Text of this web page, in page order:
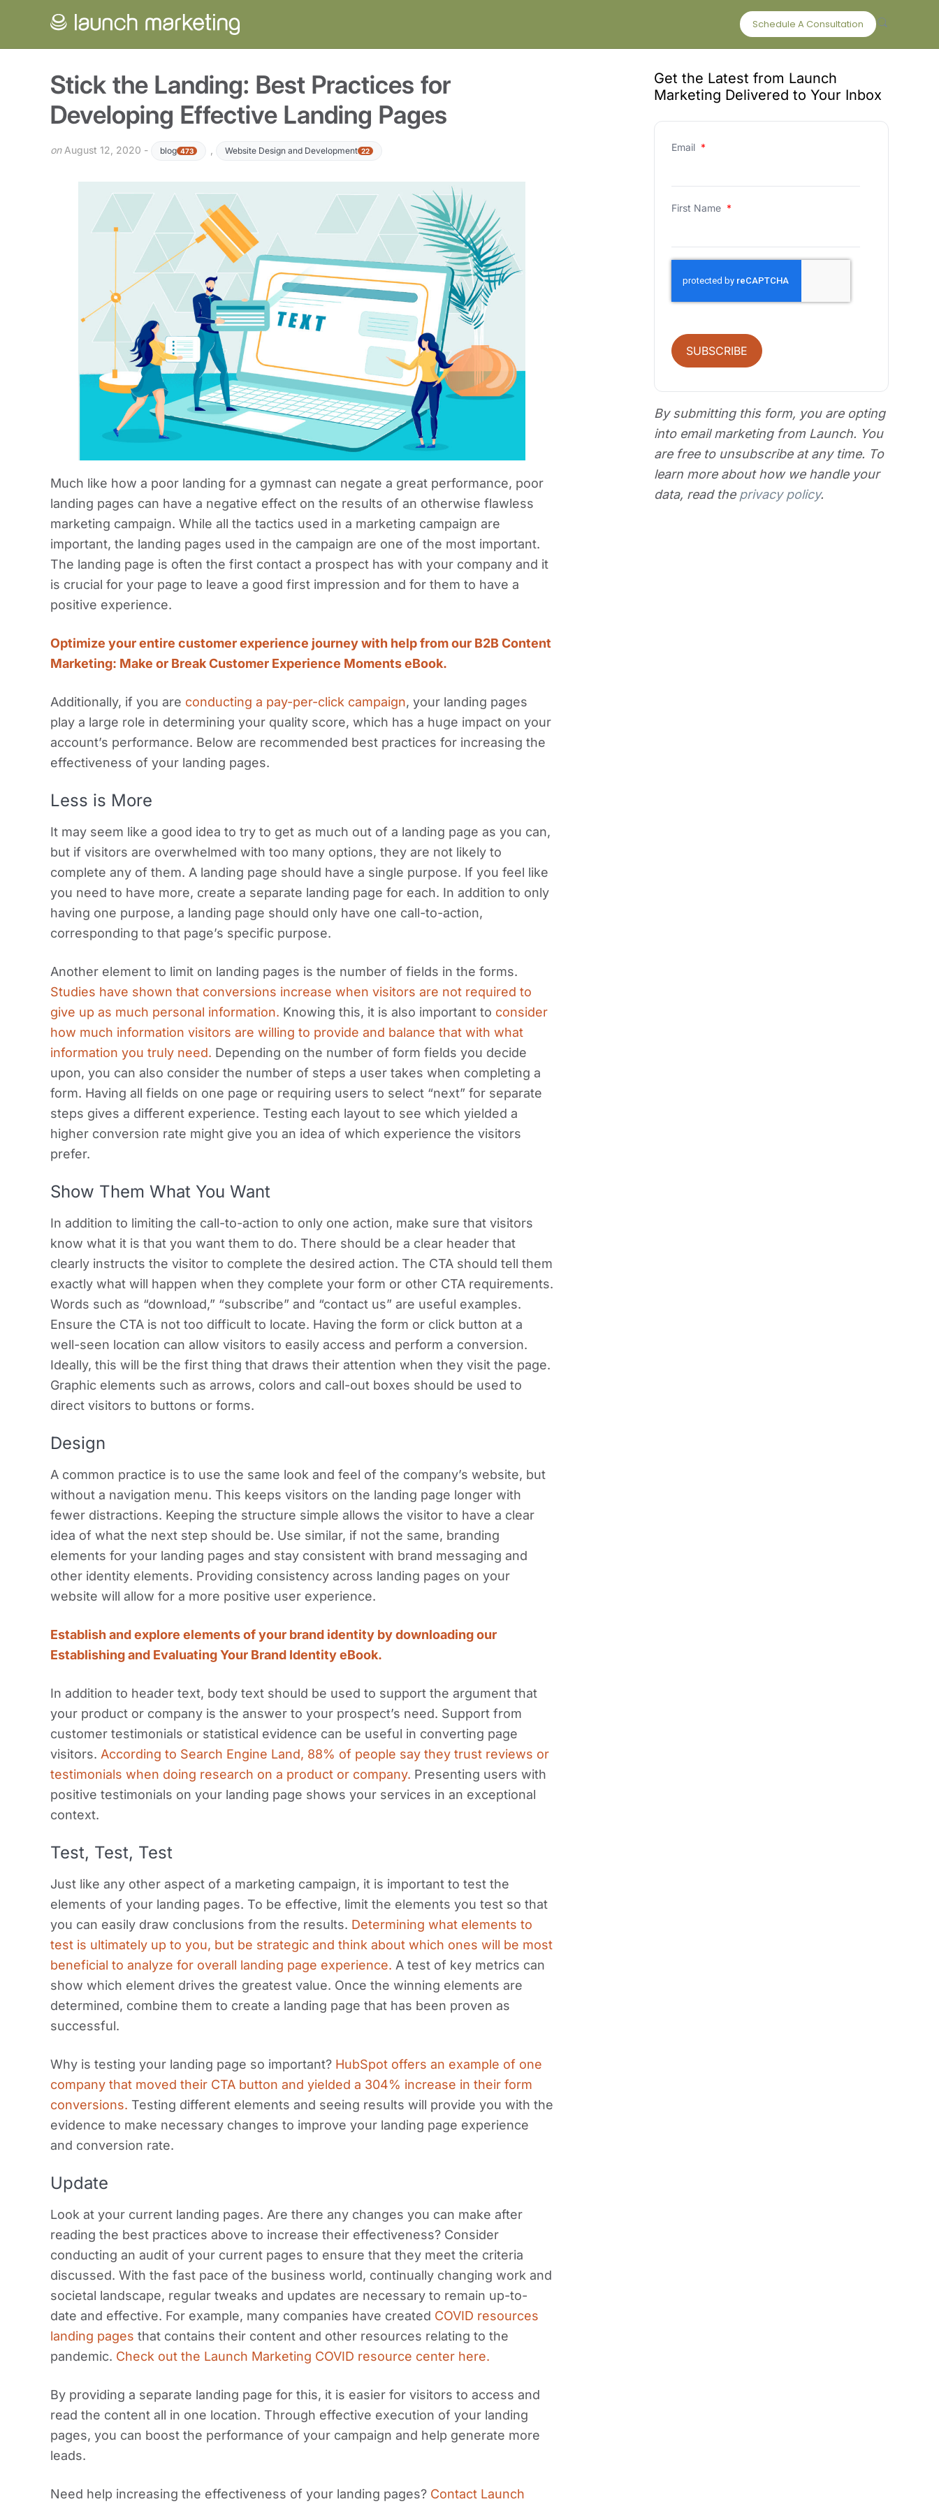
Schedule A Consultation
Stick the Landing: Best Practices for
Developing Effective Landing Pages
onAugust 12, 2020 - blog 473 Website Design and Development 22
Much like how a poor landing for a gymnast can negate a great performance, poor
landing pages can have a negative effect on the results of an otherwise flawless
marketing campaign. While all the tactics used in a marketing campaign are
important, the landing pages used in the campaign are one of the most important.
The landing page is often the first contact a prospect has with your company and it
is crucial for your page to leave a good first impression and for them to have a
positive experience.
Optimize your entire customer experience journey with help from our B2B Content
Marketing: Make or Break Customer Experience Moments eBook.
Additionally, if you are conducting a pay-per-click campaign, your landing pages
play a large role in determining your quality score, which has a huge impact on your
account’s performance. Below are recommended best practices for increasing the
effectiveness of your landing pages.
Less is More
It may seem like a good idea to try to get as much out of a landing page as you can,
but if visitors are overwhelmed with too many options, they are not likely to
complete any of them. A landing page should have a single purpose. If you feel like
you need to have more, create a separate landing page for each. In addition to only
having one purpose, a landing page should only have one call-to-action,
corresponding to that page’s specific purpose.
Another element to limit on landing pages is the number of fields in the forms.
Studies have shown that conversions increase when visitors are not required to
give up as much personal information. Knowing this, it is also important to consider
how much information visitors are willing to provide and balance that with what
information you truly need. Depending on the number of form fields you decide
upon, you can also consider the number of steps a user takes when completing a
form. Having all fields on one page or requiring users to select “next” for separate
steps gives a different experience. Testing each layout to see which yielded a
higher conversion rate might give you an idea of which experience the visitors
prefer.
Show Them What You Want
In addition to limiting the call-to-action to only one action, make sure that visitors
know what it is that you want them to do. There should be a clear header that
clearly instructs the visitor to complete the desired action. The CTA should tell them
exactly what will happen when they complete your form or other CTA requirements.
Words such as “download,” “subscribe” and “contact us” are useful examples.
Ensure the CTA is not too difficult to locate. Having the form or click button at a
well-seen location can allow visitors to easily access and perform a conversion.
Ideally, this will be the first thing that draws their attention when they visit the page.
Graphic elements such as arrows, colors and call-out boxes should be used to
direct visitors to buttons or forms.
Design
A common practice is to use the same look and feel of the company’s website, but
without a navigation menu. This keeps visitors on the landing page longer with
fewer distractions. Keeping the structure simple allows the visitor to have a clear
idea of what the next step should be. Use similar, if not the same, branding
elements for your landing pages and stay consistent with brand messaging and
other identity elements. Providing consistency across landing pages on your
website will allow for a more positive user experience.
Establish and explore elements of your brand identity by downloading our
Establishing and Evaluating Your Brand Identity eBook.
In addition to header text, body text should be used to support the argument that
your product or company is the answer to your prospect’s need. Support from
customer testimonials or statistical evidence can be useful in converting page
visitors. According to Search Engine Land, 88% of people say they trust reviews or
testimonials when doing research on a product or company. Presenting users with
positive testimonials on your landing page shows your services in an exceptional
context.
Test, Test, Test
Just like any other aspect of a marketing campaign, it is important to test the
elements of your landing pages. To be effective, limit the elements you test so that
you can easily draw conclusions from the results. Determining what elements to
test is ultimately up to you, but be strategic and think about which ones will be most
beneficial to analyze for overall landing page experience. A test of key metrics can
show which element drives the greatest value. Once the winning elements are
determined, combine them to create a landing page that has been proven as
successful.
Why is testing your landing page so important? HubSpot offers an example of one
company that moved their CTA button and yielded a 304% increase in their form
conversions. Testing different elements and seeing results will provide you with the
evidence to make necessary changes to improve your landing page experience
and conversion rate.
Update
Look at your current landing pages. Are there any changes you can make after
reading the best practices above to increase their effectiveness? Consider
conducting an audit of your current pages to ensure that they meet the criteria
discussed. With the fast pace of the business world, continually changing work and
societal landscape, regular tweaks and updates are necessary to remain up-to-
date and effective. For example, many companies have created COVID resources
landing pages that contains their content and other resources relating to the
pandemic. Check out the Launch Marketing COVID resource center here.
By providing a separate landing page for this, it is easier for visitors to access and
read the content all in one location. Through effective execution of your landing
pages, you can boost the performance of your campaign and help generate more
leads.
Need help increasing the effectiveness of your landing pages? Contact Launch
Get the Latest from Launch
Marketing Delivered to Your Inbox
Email *
First Name *
SUBSCRIBE
By submitting this form, you are opting
into email marketing from Launch. You
are free to unsubscribe at any time. To
learn more about how we handle your
data, read the privacy policy.